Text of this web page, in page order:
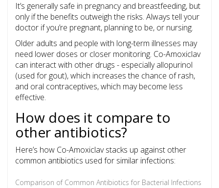
It’s generally safe in pregnancy and breastfeeding, but
only if the benefits outweigh the risks. Always tell your
doctor if you’re pregnant, planning to be, or nursing.
Older adults and people with long-term illnesses may
need lower doses or closer monitoring. Co-Amoxiclav
can interact with other drugs - especially allopurinol
(used for gout), which increases the chance of rash,
and oral contraceptives, which may become less
effective.
How does it compare to
other antibiotics?
Here’s how Co-Amoxiclav stacks up against other
common antibiotics used for similar infections:
Comparison of Common Antibiotics for Bacterial Infections